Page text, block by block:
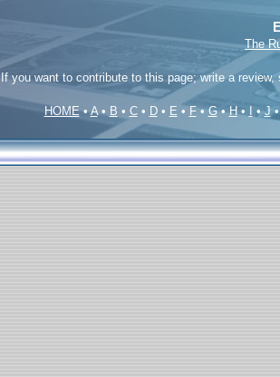
The
If you want to contribute to this page; write a
HOME•A• B • C• D• E • F•G•H• •J